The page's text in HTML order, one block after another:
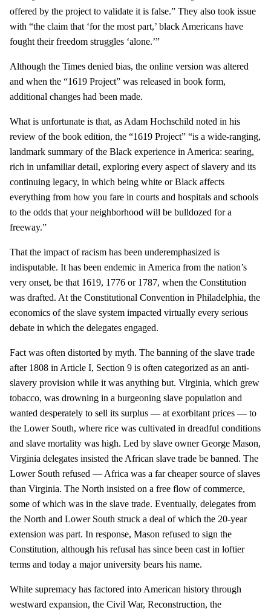
offered by the project to validate it is false.” They also took issue
with “the claim that ‘for the most part,’ black Americans have
fought their freedom struggles ‘alone.’”
Although the Times denied bias, the online version was altered
and when the “1619 Project” was released in book form,
additional changes had been made.
What is unfortunate is that, as Adam Hochschild noted in his
review of the book edition, the “1619 Project” “is a wide-ranging,
landmark summary of the Black experience in America: searing,
rich in unfamiliar detail, exploring every aspect of slavery and its
continuing legacy, in which being white or Black affects
everything from how you fare in courts and hospitals and schools
to the odds that your neighborhood will be bulldozed for a
freeway.”
That the impact of racism has been underemphasized is
indisputable. It has been endemic in America from the nation’s
very onset, be that 1619, 1776 or 1787, when the Constitution
was drafted. At the Constitutional Convention in Philadelphia, the
economics of the slave system impacted virtually every serious
debate in which the delegates engaged.
Fact was often distorted by myth. The banning of the slave trade
after 1808 in Article I, Section 9 is often categorized as an anti-
slavery provision while it was anything but. Virginia, which grew
tobacco, was drowning in a burgeoning slave population and
wanted desperately to sell its surplus — at exorbitant prices — to
the Lower South, where rice was cultivated in dreadful conditions
and slave mortality was high. Led by slave owner George Mason,
Virginia delegates insisted the African slave trade be banned. The
Lower South refused — Africa was a far cheaper source of slaves
than Virginia. The North insisted on a free flow of commerce,
some of which was in the slave trade. Eventually, delegates from
the North and Lower South struck a deal of which the 20-year
extension was part. In response, Mason refused to sign the
Constitution, although his refusal has since been cast in loftier
terms and today a major university bears his name.
White supremacy has factored into American history through
westward expansion, the Civil War, Reconstruction, the